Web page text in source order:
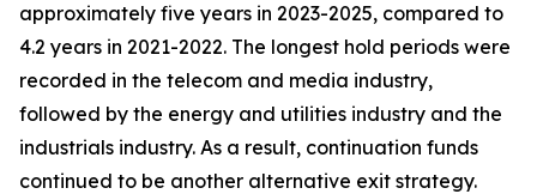
approximately five years in 2023-2025, compared to
4.2 years in 2021-2022. The longest hold periods were
recorded in the telecom and media industry,
followed by the energy and utilities industry and the
industrials industry. As a result, continuation funds
continued to be another alternative exit strategy.